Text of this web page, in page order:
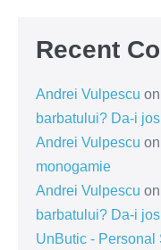
Recent
Andrei Vulpescu on
barbatului? Da-i
Andrei Vulpescu on
monogamie
Andrei Vulpescu on
barbatului? Da-i
UnButic - Personal